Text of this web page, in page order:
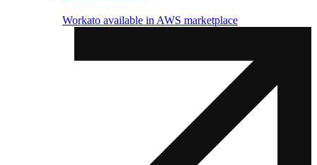
Workato available in AWS marketplace